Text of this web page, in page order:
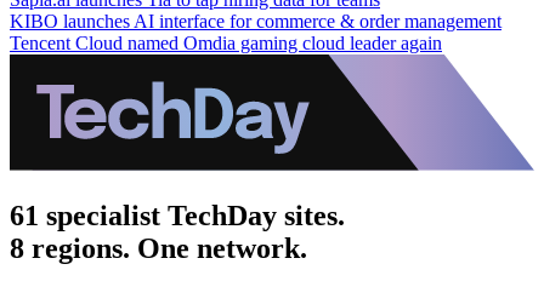
KIBO launches AI interface for commerce & order management
Tencent Cloud named Omdia gaming cloud leader again
61 specialist TechDay sites.
8 regions. One network.